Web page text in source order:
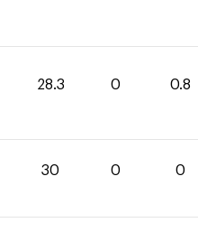
28.3 0 0.8
30 0 0